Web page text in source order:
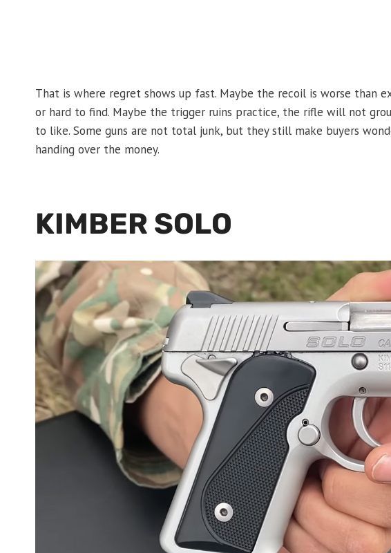
That is where regret shows up fast. Maybe the recoil is worse than
or hard to find. Maybe the trigger ruins practice, the rifle will not
to like. Some guns are not total junk, but they still make buyers
handing over the money.
KIMBER SOLO